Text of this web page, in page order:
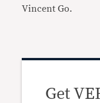
Vincent Go.
Get